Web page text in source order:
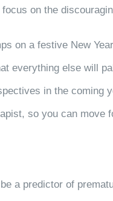
on the
on a festive New
everything else will
in the coming
so you can move
a predictor of